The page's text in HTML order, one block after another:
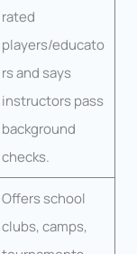
rated
players/educato
rs and says
instructors pass
background
checks.
Offers school
clubs, camps,